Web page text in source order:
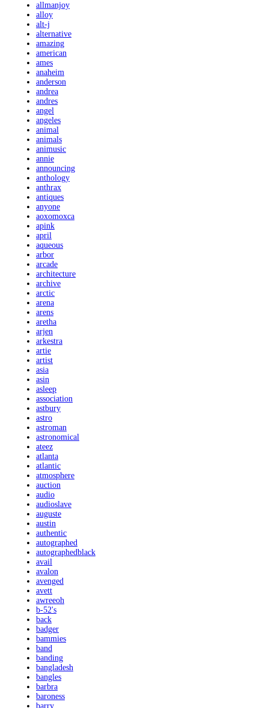
allmanjoy
alloy
alt-j
alternative
amazing
american
ames
anaheim
anderson
andrea
andres
angel
angeles
animal
animals
animusic
annie
announcing
anthology
anthrax
antiques
anyone
aoxomoxca
apink
april
aqueous
arbor
arcade
architecture
archive
arctic
arena
arens
aretha
arjen
arkestra
artie
artist
asia
asin
asleep
association
astbury
astro
astroman
astronomical
ateez
atlanta
atlantic
atmosphere
auction
audio
audioslave
auguste
austin
authentic
autographed
autographedblack
avail
avalon
avenged
avett
awreeoh
b-52's
back
badger
bammies
band
banding
bangladesh
bangles
barbra
baroness
barry